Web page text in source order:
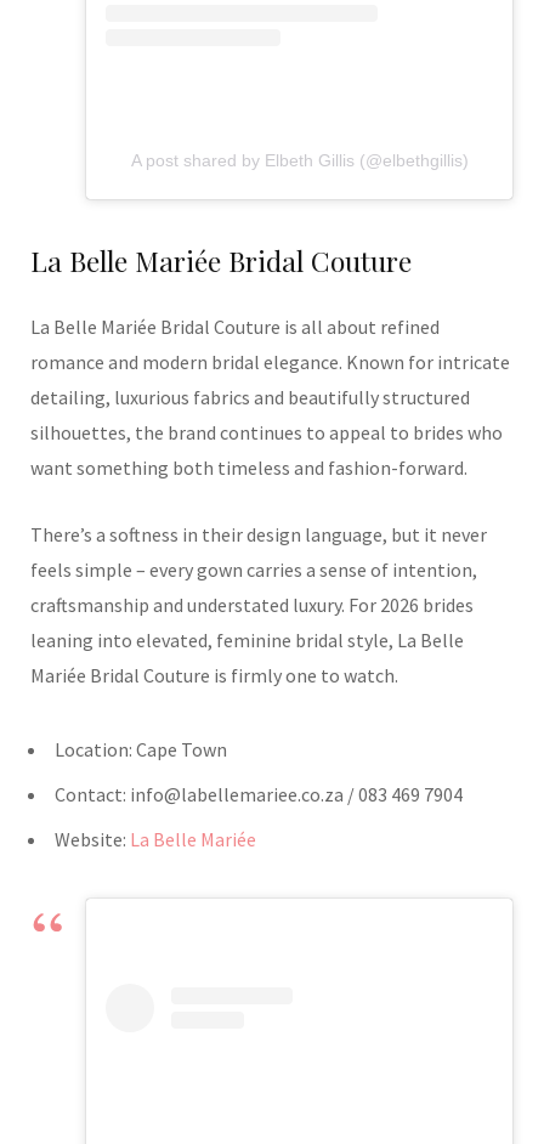
A post shared by Elbeth Gillis (@elbethgillis)
La Belle Mariée Bridal Couture
La Belle Mariée Bridal Couture is all about refined
romance and modern bridal elegance. Known for intricate
detailing, luxurious fabrics and beautifully structured
silhouettes, the brand continues to appeal to brides who
want something both timeless and fashion-forward.
There’s a softness in their design language, but it never
feels simple – every gown carries a sense of intention,
craftsmanship and understated luxury. For 2026 brides
leaning into elevated, feminine bridal style, La Belle
Mariée Bridal Couture is firmly one to watch.
Location: Cape Town
Contact: info@labellemariee.co.za / 083 469 7904
Website: La Belle Mariée